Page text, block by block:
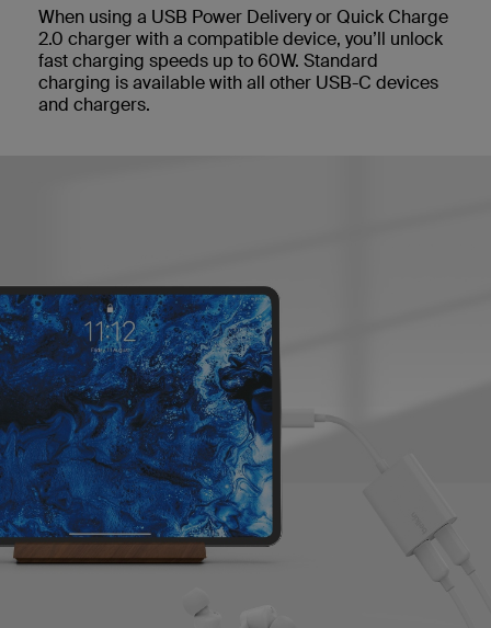
When using a USB Power Delivery or Quick Charge
2.0 charger with a compatible device, you’ll unlock
fast charging speeds up to 60W. Standard
charging is available with all other USB-C devices
and chargers.